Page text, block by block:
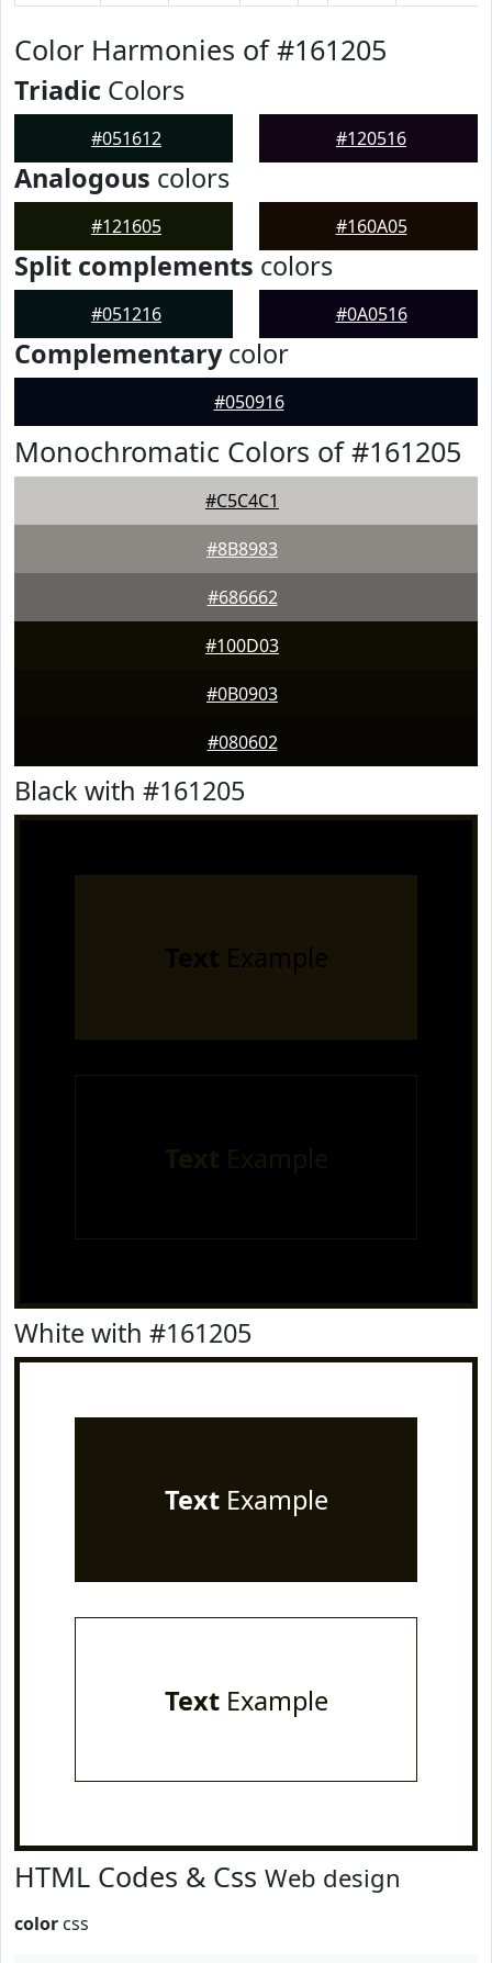
Color Harmonies of #161205
Triadic Colors
#051612 #120516
Analogous colors
#121605 #160A05
Split complements colors
#051216 #0A0516
Complementarycolor
#050916
Monochromatic Colors of #161205
#C5C4C1
#8B8983
#686662
#100D03
#0B0903
#080602
Black with #161205
White with #161205
TextExample
TextExample
HTML Codes & Css Web design
color css